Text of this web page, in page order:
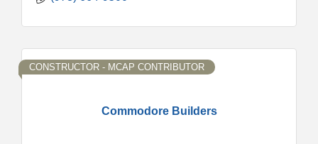
Commodore Builders
CONSTRUCTOR - MCAP CONTRIBUTOR